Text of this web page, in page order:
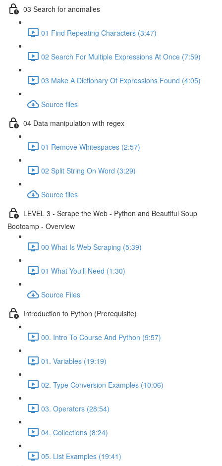
03 Search for anomalies
01 Find Repeating Characters (3:47)
02 Search For Multiple Expressions At Once (7:59)
03 Make A Dictionary Of Expressions Found (4:05)
Source files
04 Data manipulation with regex
01 Remove Whitespaces (2:57)
02 Split String On Word (3:29)
Source files
LEVEL 3 - Scrape the Web - Python and Beautiful Soup
Bootcamp - Overview
00 What Is Web Scraping (5:39)
01 What You'll Need (1:30)
Source Files
Introduction to Python (Prerequisite)
00. Intro To Course And Python (9:57)
01. Variables (19:19)
02. Type Conversion Examples (10:06)
03. Operators (28:54)
04. Collections (8:24)
05. List Examples (19:41)